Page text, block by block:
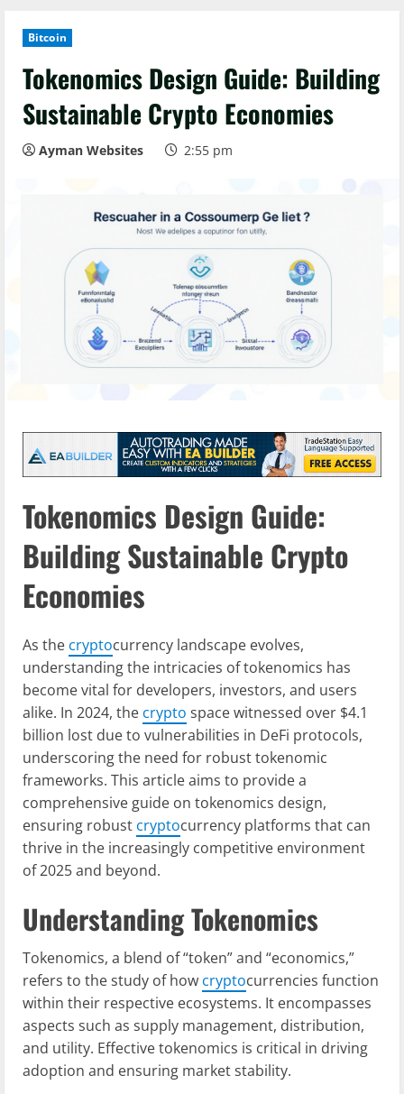
Bitcoin
Tokenomics Design Guide: Building
Sustainable Crypto Economies
Ayman Websites 2:55 pm
Tokenomics Design Guide:
Building Sustainable Crypto
Economies
As the cryptocurrency landscape evolves,
understanding the intricacies of tokenomics has
become vital for developers, investors, and users
alike. In 2024, the crypto space witnessed over $4.1
billion lost due to vulnerabilities in DeFi protocols,
underscoring the need for robust tokenomic
frameworks. This article aims to provide a
comprehensive guide on tokenomics design,
ensuring robust cryptocurrency platforms that can
thrive in the increasingly competitive environment
of 2025 and beyond.
Understanding Tokenomics
Tokenomics, a blend of “token” and “economics,”
refers to the study of how cryptocurrencies function
within their respective ecosystems. It encompasses
aspects such as supply management, distribution,
and utility. Effective tokenomics is critical in driving
adoption and ensuring market stability.